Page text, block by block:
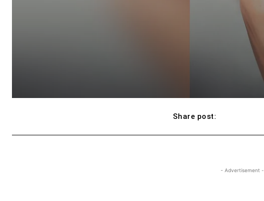
Share post:
- Advertisement -